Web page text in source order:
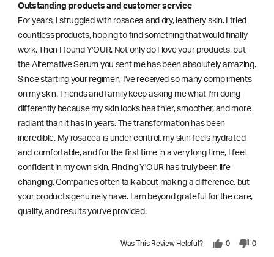
Outstanding products and customer service
For years, I struggled with rosacea and dry, leathery skin. I tried
countless products, hoping to find something that would finally
work. Then I found Y'OUR. Not only do I love your products, but
the Alternative Serum you sent me has been absolutely amazing.
Since starting your regimen, I've received so many compliments
on my skin. Friends and family keep asking me what I'm doing
differently because my skin looks healthier, smoother, and more
radiant than it has in years. The transformation has been
incredible. My rosacea is under control, my skin feels hydrated
and comfortable, and for the first time in a very long time, I feel
confident in my own skin. Finding Y'OUR has truly been life-
changing. Companies often talk about making a difference, but
your products genuinely have. I am beyond grateful for the care,
quality, and results you've provided.
Was This Review Helpful? 0 0